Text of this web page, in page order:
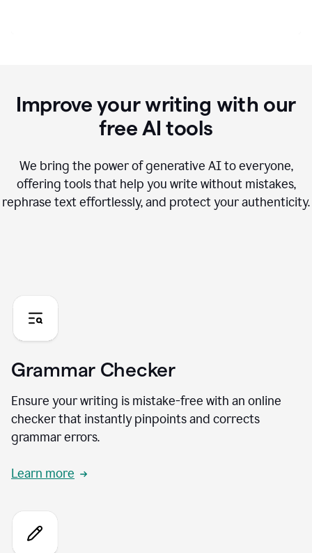
Improve your writing with our
free AI tools
We bring the power of generative AI to everyone,
offering tools that help you write without mistakes,
rephrase text effortlessly, and protect your authenticity.
Grammar Checker
Ensure your writing is mistake-free with an online
checker that instantly pinpoints and corrects
grammar errors.
Learn more